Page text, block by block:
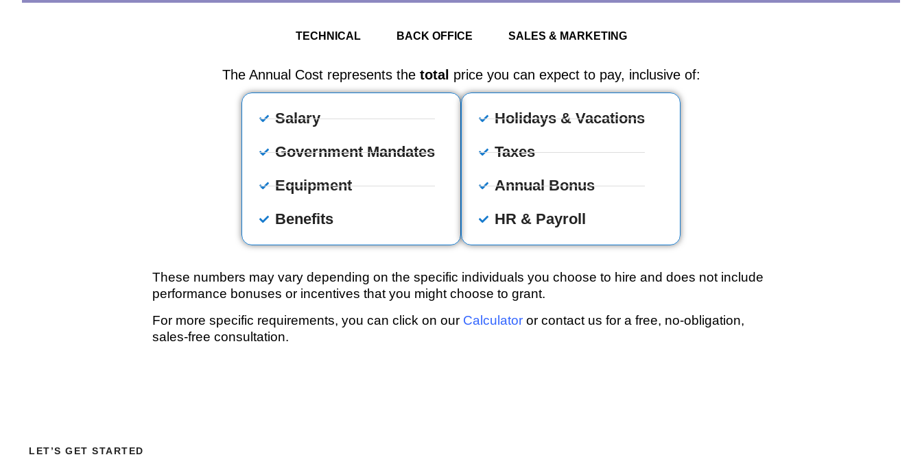
TECHNICAL BACK OFFICE SALES & MARKETING
The Annual Cost represents the total price you can expect to pay, inclusive of:
Salary
Government Mandates
Equipment
Benefits
Holidays & Vacations
Taxes
Annual Bonus
HR & Payroll
These numbers may vary depending on the specific individuals you choose to hire and does not include
performance bonuses or incentives that you might choose to grant.
For more specific requirements, you can click on our Calculator or contact us for a free, no-obligation,
sales-free consultation.
LET’S GET STARTED